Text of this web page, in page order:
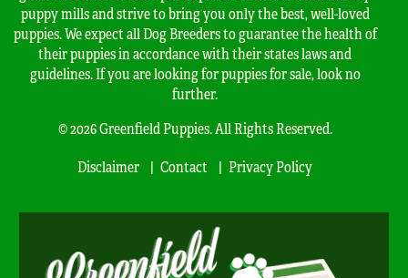
puppy mills and strive to bring you only the best, well-loved
puppies. We expect all Dog Breeders to guarantee the health of
their puppies in accordance with their states laws and
guidelines. If you are looking for puppies for sale, look no
further.
© 2026 Greenfield Puppies. All Rights Reserved.
Disclaimer
Contact Privacy Policy